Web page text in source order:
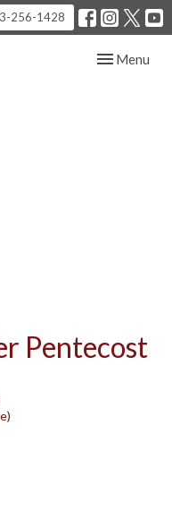
256-1428
Toggle
Menu
Pentecost